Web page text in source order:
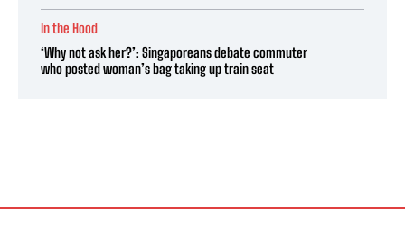
In the Hood
‘Why not ask her?’: Singaporeans debate commuter
who posted woman’s bag taking up train seat